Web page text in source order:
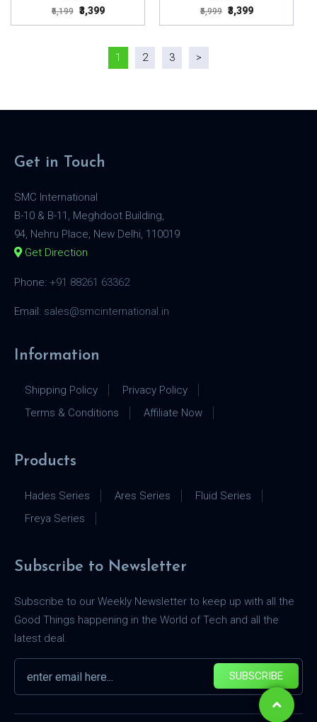
₹6,199 ₹3,399 ₹5,999 ₹3,399
1 2 3 >
Get in Touch
SMC International
B-10 & B-11, Meghdoot Building,
94, Nehru Place, New Delhi, 110019
Get Direction
Phone: +91 88261 63362
Email: sales@smcinternational.in
Information
Shipping Policy
Privacy Policy
Terms & Conditions
Affiliate Now
Products
Hades Series Ares Series
Fluid Series
Freya Series
Subscribe to Newsletter
Subscribe to our Weekly Newsletter to keep up with all the
Good Things happening in the World of Tech and all the
latest deal.
SUBSCRIBE